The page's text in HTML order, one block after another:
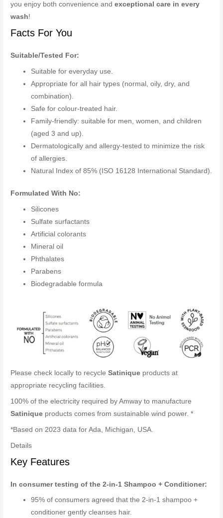
you enjoy both convenience andexceptional care in every
wash!
Facts For You
Suitable/Tested For:
Suitable for everyday use.
Appropriate for all hair types (normal, oily, dry, and
combination).
Safe for colour-treated hair.
Family-friendly: suitable for men, women, and children
(aged 3 and up).
Dermatologically and allergy-tested to minimize the risk
of allergies.
Natural Index of 85% (ISO 16128 International Standard).
Formulated With No:
Silicones
Sulfate surfactants
Artificial colorants
Mineral oil
Phthalates
Parabens
Biodegradable formula
Please check locally to recycleSatinique products at
appropriate recycling facilities.
100% of the electricity required by Amway to manufacture
Satinique products comes from sustainable wind power. *
*Based on 2023 data for Ada, Michigan, USA.
Details
Key Features
In consumer testing of the 2-in-1 Shampoo + Conditioner:
95% of consumers agreed that the 2-in-1 shampoo +
conditioner gently cleanses hair.